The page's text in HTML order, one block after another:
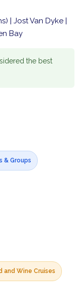
| Jost Van Dyke |
Bay
the best
& Groups
and Wine Cruises